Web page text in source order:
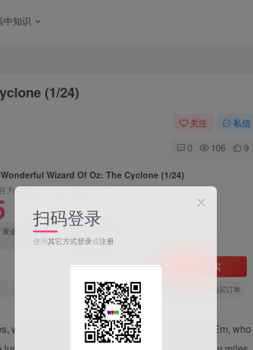
中知识
(1/24)
关注 私信
0 106 9
Wizard Of Oz: The Cyclone (1/24)
为付费阅读，请付费后查看
黄金会员 ￥2 钻石会员
免费
立即购买
您当前未登录！建议登陆后购买，可保存购买订单
with Uncle Henry, who was a farmer, and Aunt Em, who
扫码登录
使用其它方式登录或注册